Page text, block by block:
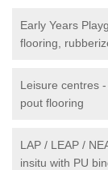
Early Years
flooring,
Leisure centres
pout flooring
LAP / LEAP /
insitu with PU